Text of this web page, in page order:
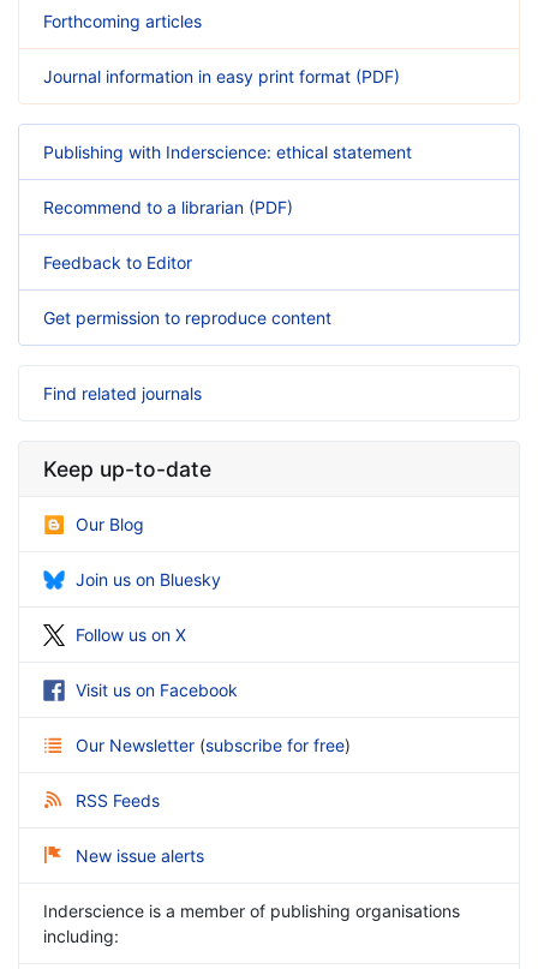
Forthcoming articles
Journal information in easy print format (PDF)
Publishing with Inderscience: ethical statement
Recommend to a librarian (PDF)
Feedback to Editor
Get permission to reproduce content
Find related journals
Keep up-to-date
Our Blog
Join us on Bluesky
Follow us on X
Visit us on Facebook
Our Newsletter (subscribe for free)
RSS Feeds
New issue alerts
Inderscience is a member of publishing organisations
including: